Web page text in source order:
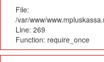
File:
/var/www/
Line: 269
Function: require_once